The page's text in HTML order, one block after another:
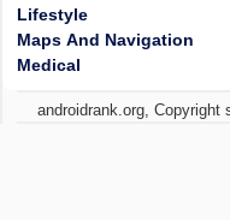
Lifestyle
Maps And Navigation
Medical
androidrank.org, Copyright